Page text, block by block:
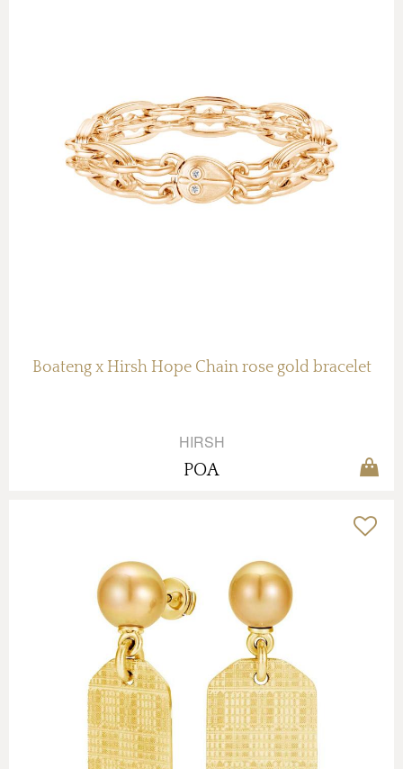
Boateng x Hirsh Hope Chain rose gold bracelet
HIRSH
POA